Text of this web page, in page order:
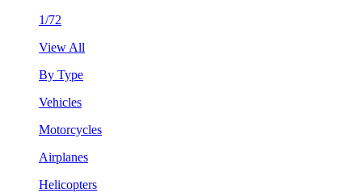
1/72
View All
By Type
Vehicles
Motorcycles
Airplanes
Helicopters